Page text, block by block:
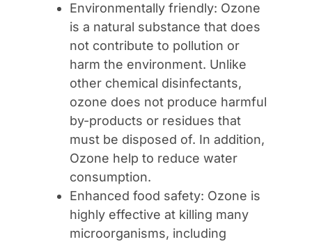
Environmentally friendly: Ozone
is a natural substance that does
not contribute to pollution or
harm the environment. Unlike
other chemical disinfectants,
ozone does not produce harmful
by-products or residues that
must be disposed of. In addition,
Ozone help to reduce water
consumption.
Enhanced food safety: Ozone is
highly effective at killing many
microorganisms, including